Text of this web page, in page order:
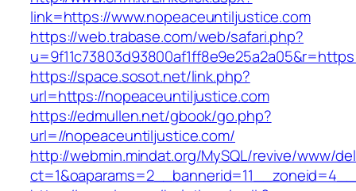
link=https://www.nopeaceuntiljustice.com
https://web.trabase.com/web/safari.php?
https://space.sosot.net/link.php?
url=https://nopeaceuntiljustice.com
https://edmullen.net/gbook/go.php?
url=//nopeaceuntiljustice.com/
http://webmin.mindat.org/MySQL/revive/www/